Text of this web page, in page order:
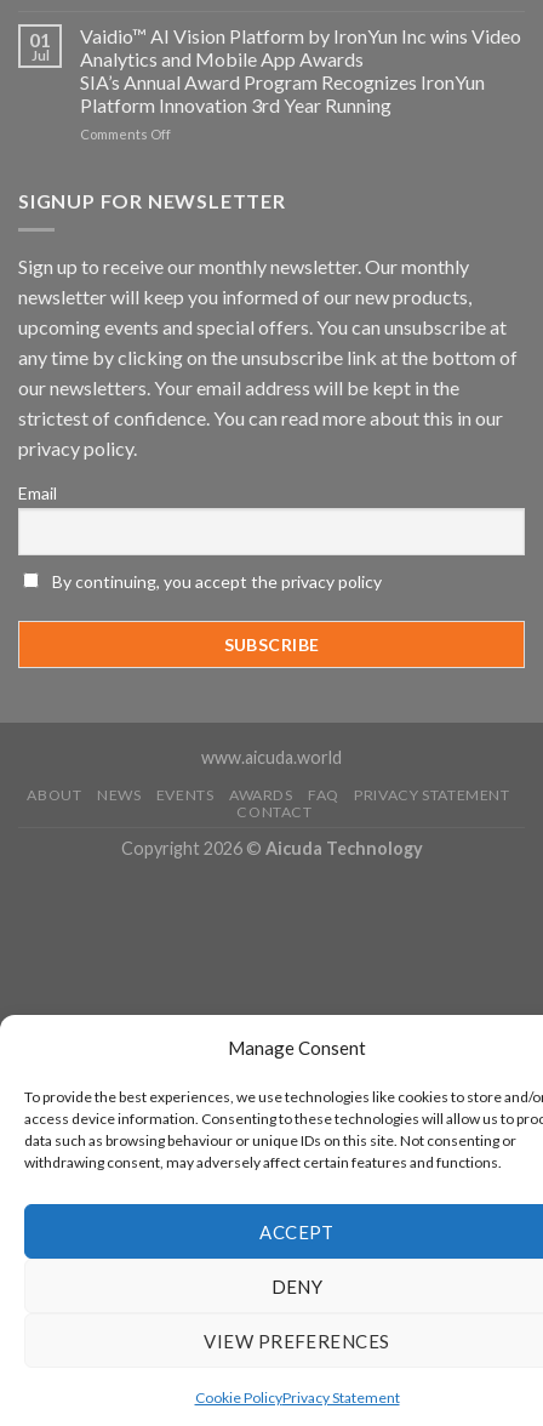
Manage Consent
To provide the best experiences, we use technologies like cookies to store and/
access device information. Consenting to these technologies will allow us to
data such as browsing behaviour or unique IDs on this site. Not consenting or
withdrawing consent, may adversely affect certain features and functions.
ACCEPT
DENY
VIEW PREFERENCES
Cookie PolicyPrivacy Statement
Vaidio:
Converged
Edge
Platform
ISV
Spotlight
01
Jul
Vaidio™ AI Vision Platform by IronYun Inc wins Video
Analytics and Mobile App Awards
SIA’s Annual Award Program Recognizes IronYun
Platform Innovation 3rd Year Running
Comments Offon
Vision
Inc
wins
Video
Analytics
and
App
Awards
Innovation
Year
SIGNUP FOR NEWSLETTER
Sign up to receive our monthly newsletter. Our monthly
newsletter will keep you informed of our new products,
upcoming events and special offers. You can unsubscribe at
any time by clicking on the unsubscribe link at the bottom of
our newsletters. Your email address will be kept in the
strictest of confidence. You can read more about this in our
privacy policy.
Email
By continuing, you accept the privacy policy
www.aicuda.world
ABOUT NEWS EVENTS AWARDS FAQ
PRIVACY STATEMENT
CONTACT
Copyright 2026 © Aicuda Technology